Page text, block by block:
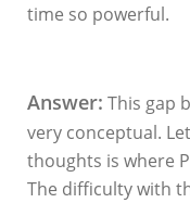
time so powerful.
Answer: This gap
very conceptual.
thoughts is where
The difficulty with